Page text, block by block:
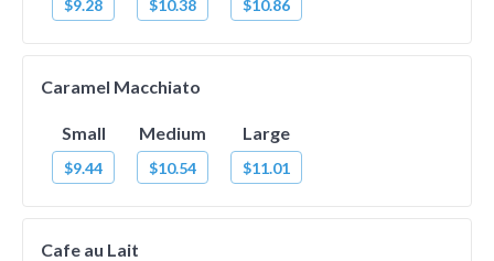
$9.28 $10.38 $10.86
Caramel Macchiato
Small
$9.44
Medium
$10.54
Large
$11.01
Cafe au Lait